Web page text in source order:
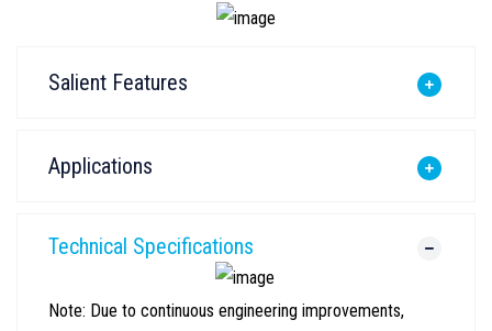
Salient Features
Applications
Technical Specifications
Note: Due to continuous engineering improvements,